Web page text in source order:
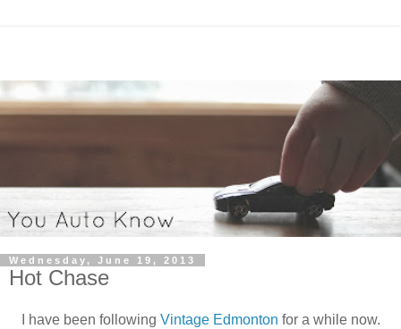
Wednesday, June 19, 2013
Hot Chase
I have been following Vintage Edmonton for a while now.